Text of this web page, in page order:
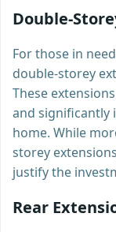
Double-
For those in
double-storey
These
and significantly
home. While
storey
justify the
Rear